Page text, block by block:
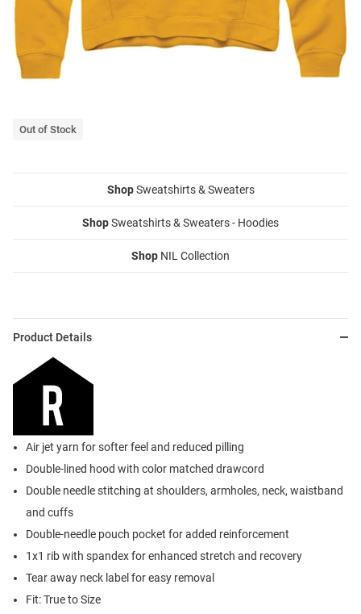
Out of Stock
ShopSweatshirts & Sweaters
ShopSweatshirts & Sweaters - Hoodies
Shop NIL Collection
Product Details
Air jet yarn for softer feel and reduced pilling
Double-lined hood with color matched drawcord
Double needle stitching at shoulders, armholes, neck, waistband
and cuffs
Double-needle pouch pocket for added reinforcement
1x1 rib with spandex for enhanced stretch and recovery
Tear away neck label for easy removal
Fit: True to Size